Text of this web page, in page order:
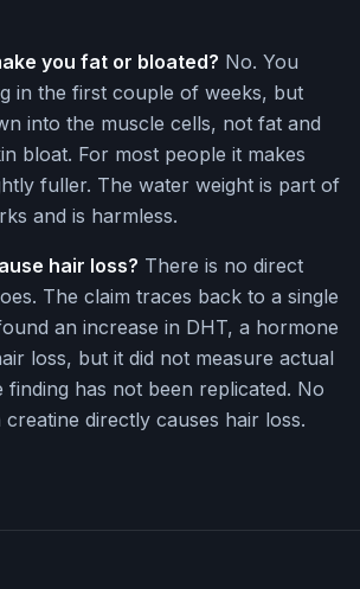
you fat or bloated? No. You
in the first couple of weeks, but
into the muscle cells, not fat and
bloat. For most people it makes
fuller. The water weight is part of
and is harmless.
hair loss? There is no direct
The claim traces back to a single
an increase in DHT, a hormone
loss, but it did not measure actual
finding has not been replicated. No
directly causes hair loss.